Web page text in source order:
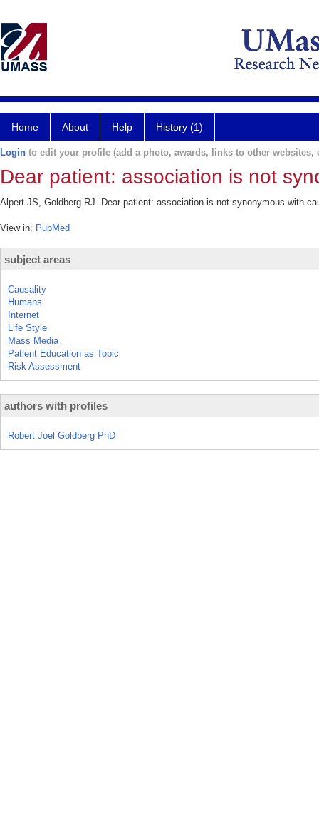
Home About Help History (1)
Login to edit your profile (add a photo, awards, links to other websites,
Dear patient: association is not
Alpert JS, Goldberg RJ. Dear patient: association is not synonymous with
View in: PubMed
subject areas
Causality
Humans
Internet
Life Style
Mass Media
Patient Education as Topic
Risk Assessment
authors with profiles
Robert Joel Goldberg PhD